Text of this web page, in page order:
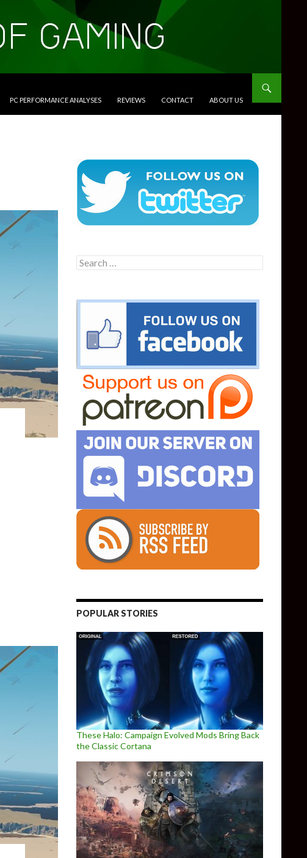
PC PERFORMANCE ANALYSES REVIEWS CONTACT ABOUT US
Search
for:
POPULAR STORIES
These Halo: Campaign Evolved Mods Bring Back
the Classic Cortana